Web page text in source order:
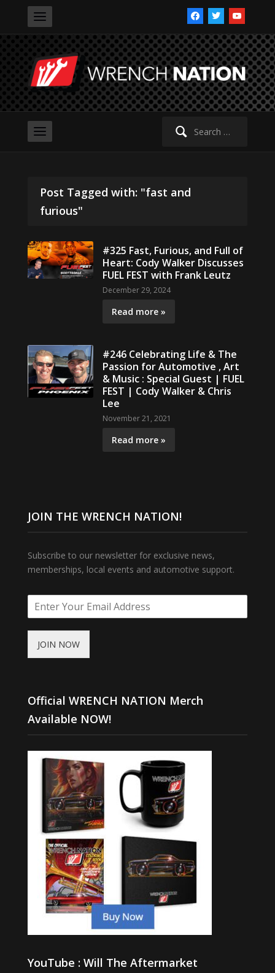
facebooktwitteryoutube
Search
Post Tagged with: "fast and
furious"
#325 Fast, Furious, and Full of
Heart: Cody Walker Discusses
FUEL FEST with Frank Leutz
December 29, 2024
Read more »
#246 Celebrating Life & The
Passion for Automotive , Art
& Music : Special Guest | FUEL
FEST | Cody Walker & Chris
Lee
November 21, 2021
Read more »
JOIN THE WRENCH NATION!
Subscribe to our newsletter for exclusive news,
memberships, local events and automotive support.
JOIN NOW
Official WRENCH NATION Merch
Available NOW!
YouTube : Will The Aftermarket